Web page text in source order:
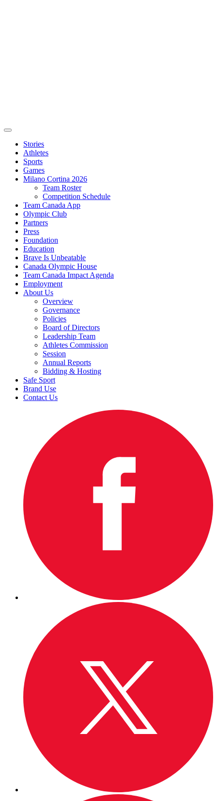
Stories
Athletes
Sports
Games
Milano Cortina 2026
Team Roster
Competition Schedule
Team Canada App
Olympic Club
Partners
Press
Foundation
Education
Brave Is Unbeatable
Canada Olympic House
Team Canada Impact Agenda
Employment
About Us
Overview
Governance
Policies
Board of Directors
Leadership Team
Athletes Commission
Session
Annual Reports
Bidding & Hosting
Safe Sport
Brand Use
Contact Us